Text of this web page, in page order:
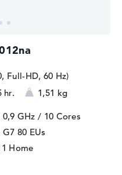
Full-HD, 60 Hz)
hr. 1,51 kg
GHz / 10 Cores
80 EUs
Home